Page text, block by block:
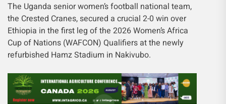
The Uganda senior women’s football national team,
the Crested Cranes, secured a crucial 2-0 win over
Ethiopia in the first leg of the 2026 Women’s Africa
Cup of Nations (WAFCON) Qualifiers at the newly
refurbished Hamz Stadium in Nakivubo.